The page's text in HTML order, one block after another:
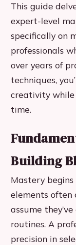
This guide
expert-level
specifically on
professionals
over years of
techniques,
creativity while
time.
Building
Mastery
elements often
assume
routines. A
precision in